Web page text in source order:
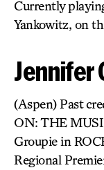
Currently
Yankowitz, on
Jennifer
(Aspen) Past
ON: THE
Groupie in
Regional